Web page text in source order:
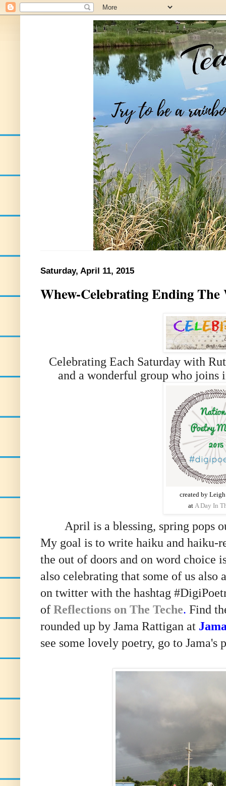
Saturday, April 11, 2015
Whew-Celebrating Ending The
Celebrating Each Saturday with
and a wonderful group who joins
created by
at A Day In
April is a blessing, spring pops
My goal is to write haiku and haiku-
the out of doors and on word choice
also celebrating that some of us also
on twitter with the hashtag
of Reflections on The Teche. Find
rounded up by Jama Rattigan at
see some lovely poetry, go to Jama's